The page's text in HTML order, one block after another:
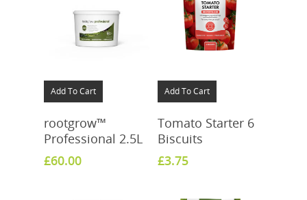
Add To Cart
rootgrow™
Professional 2.5L
£60.00
Add To Cart
Tomato Starter 6
Biscuits
£3.75